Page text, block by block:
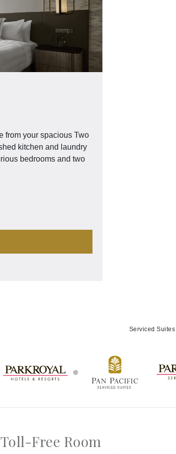
from your spacious Two
kitchen and laundry
bedrooms and two
Serviced Suites
Toll-Free Room